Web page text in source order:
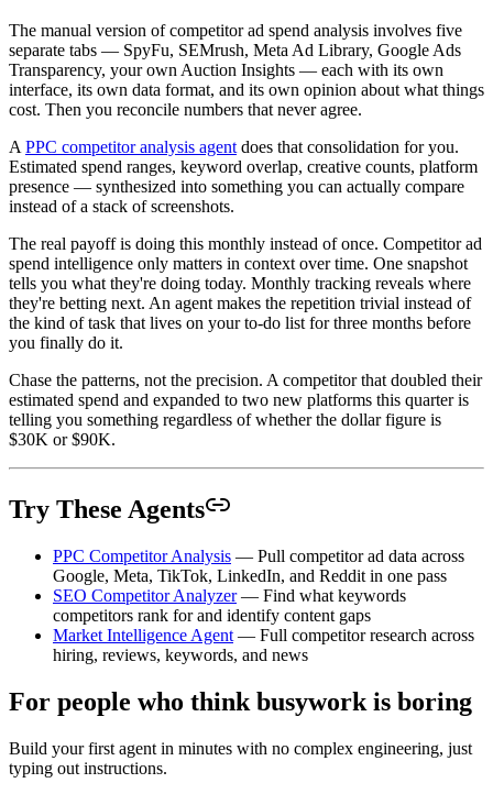
The manual version of competitor ad spend analysis involves five
separate tabs — SpyFu, SEMrush, Meta Ad Library, Google Ads
Transparency, your own Auction Insights — each with its own
interface, its own data format, and its own opinion about what things
cost. Then you reconcile numbers that never agree.
A PPC competitor analysis agent does that consolidation for you.
Estimated spend ranges, keyword overlap, creative counts, platform
presence — synthesized into something you can actually compare
instead of a stack of screenshots.
The real payoff is doing this monthly instead of once. Competitor ad
spend intelligence only matters in context over time. One snapshot
tells you what they're doing today. Monthly tracking reveals where
they're betting next. An agent makes the repetition trivial instead of
the kind of task that lives on your to-do list for three months before
you finally do it.
Chase the patterns, not the precision. A competitor that doubled their
estimated spend and expanded to two new platforms this quarter is
telling you something regardless of whether the dollar figure is
$30K or $90K.
Try These Agents
PPC Competitor Analysis — Pull competitor ad data across
Google, Meta, TikTok, LinkedIn, and Reddit in one pass
SEO Competitor Analyzer— Find what keywords
competitors rank for and identify content gaps
Market Intelligence Agent — Full competitor research across
hiring, reviews, keywords, and news
For people who think busywork is boring
Build your first agent in minutes with no complex engineering, just
typing out instructions.